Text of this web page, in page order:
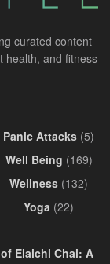
curated content
health, and fitness
Panic Attacks (5)
Well Being (169)
Wellness (132)
Yoga (22)
Elaichi Chai: A